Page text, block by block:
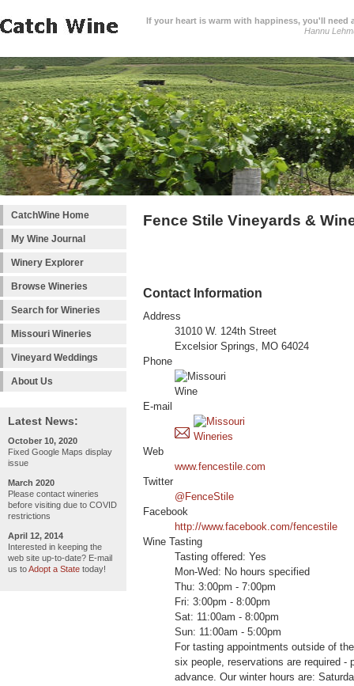
If your heart is warm with happiness, you'll need
Hannu
CatchWine Home
My Wine Journal
Winery Explorer
Browse Wineries
Search for Wineries
Missouri Wineries
Vineyard Weddings
About Us
Latest News:
October 10, 2020
Fixed Google Maps display
issue
March 2020
Please contact wineries
before visiting due to COVID
restrictions
April 12, 2014
Interested in keeping the
web site up-to-date? E-mail
us toAdopt a State today!
Fence Stile Vineyards &
Contact Information
Address
31010 W. 124th Street
Excelsior Springs, MO 64024
Phone
E-mail
Web
www.fencestile.com
Twitter
@FenceStile
Facebook
http://www.facebook.com/fencestile
Wine Tasting
Tasting offered: Yes
Mon-Wed: No hours specified
Thu: 3:00pm - 7:00pm
Fri: 3:00pm - 8:00pm
Sat: 11:00am - 8:00pm
Sun: 11:00am - 5:00pm
For tasting appointments outside of
six people, reservations are required -
advance. Our winter hours are: